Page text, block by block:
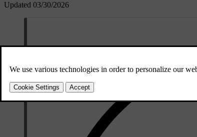
Updated 03/30/2026